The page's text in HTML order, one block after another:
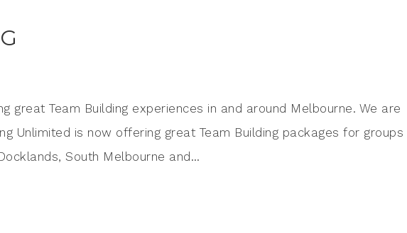
great Team Building experiences in and around Melbourne. We are
Unlimited is now offering great Team Building packages for groups
South Melbourne and…